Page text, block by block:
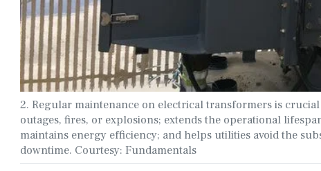
2. Regular maintenance on electrical transformers is
outages, fires, or explosions; extends the operational
maintains energy efficiency; and helps utilities avoid the
downtime. Courtesy: Fundamentals